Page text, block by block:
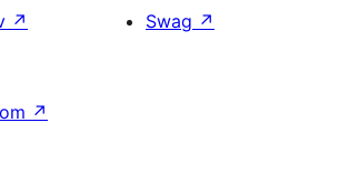
↗
Swag ↗
↗